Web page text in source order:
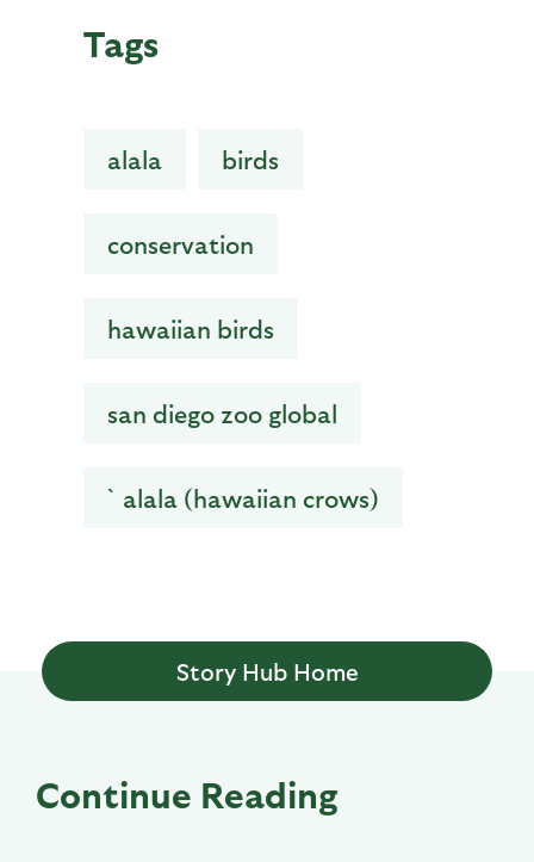
Tags
alala birds
conservation
hawaiian birds
san diego zoo global
`alala (hawaiian crows)
Story Hub Home
Continue Reading